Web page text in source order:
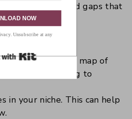
inspiration and gaps that
give you a visual map of
ideas just waiting to
in your niche. This can help
NOW
Unsubscribe at any